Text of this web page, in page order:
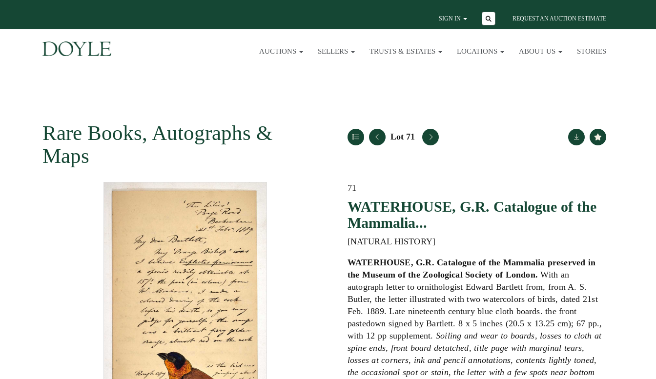
SIGN IN REQUEST AN AUCTION ESTIMATE
AUCTIONS SELLERS TRUSTS & ESTATES LOCATIONS ABOUT US STORIES
Rare Books, Autographs &
Maps
Lot 71
71
WATERHOUSE, G.R. Catalogue of the
Mammalia...
[NATURAL HISTORY]
WATERHOUSE, G.R. Catalogue of the Mammalia preserved in
the Museum of the Zoological Society of London. With an
autograph letter to ornithologist Edward Bartlett from, from A. S.
Butler, the letter illustrated with two watercolors of birds, dated 21st
Feb. 1889. Late nineteenth century blue cloth boards. the front
pastedown signed by Bartlett. 8 x 5 inches (20.5 x 13.25 cm); 67 pp.,
with 12 pp supplement.Soiling and wear to boards, losses to cloth at
spine ends, front board detatched, title page with marginal tears,
losses at corners, ink and pencil annotations, contents lightly toned,
the occasional spot or stain, the letter with a few spots near bottom